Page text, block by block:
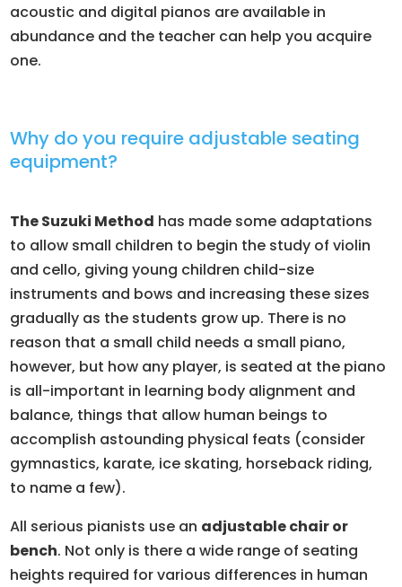
acoustic and digital pianos are available in
abundance and the teacher can help you acquire
one.
Why do you require adjustable seating
equipment?
The Suzuki Method has made some adaptations
to allow small children to begin the study of violin
and cello, giving young children child-size
instruments and bows and increasing these sizes
gradually as the students grow up. There is no
reason that a small child needs a small piano,
however, but how any player, is seated at the piano
is all-important in learning body alignment and
balance, things that allow human beings to
accomplish astounding physical feats (consider
gymnastics, karate, ice skating, horseback riding,
to name a few).
All serious pianists use an adjustable chair or
bench. Not only is there a wide range of seating
heights required for various differences in human